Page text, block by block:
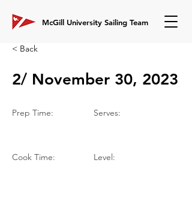
McGill University Sailing Team
< Back
2/ November 30, 2023
Prep Time:
Cook Time:
Serves:
Level: